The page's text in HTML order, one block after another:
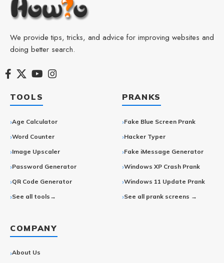
We provide tips, tricks, and advice for improving websites and
doing better search.
TOOLS
Age Calculator
Word Counter
Image Upscaler
Password Generator
QR Code Generator
See all tools→
PRANKS
Fake Blue Screen Prank
Hacker Typer
Fake iMessage Generator
Windows XP Crash Prank
Windows 11 Update Prank
See all prank screens →
COMPANY
About Us